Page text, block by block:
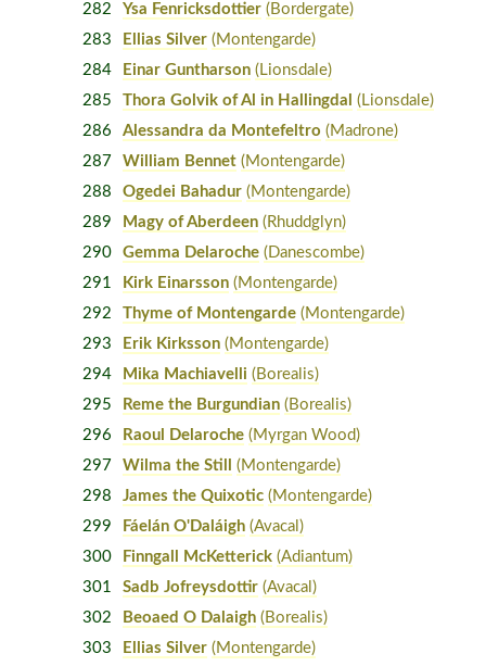
282
Ysa Fenricksdottier (Bordergate)
283
Ellias Silver (Montengarde)
284
Einar Guntharson (Lionsdale)
285
Thora Golvik of Al in Hallingdal
(Lionsdale)
286
Alessandra da Montefeltro (Madrone)
287
William Bennet (Montengarde)
288
Ogedei Bahadur (Montengarde)
289
Magy of Aberdeen (Rhuddglyn)
290
Gemma Delaroche (Danescombe)
291
Kirk Einarsson (Montengarde)
292
Thyme of Montengarde (Montengarde)
293
Erik Kirksson (Montengarde)
294
Mika Machiavelli (Borealis)
295
Reme the Burgundian (Borealis)
296
Raoul Delaroche (Myrgan Wood)
297
Wilma the Still
(Montengarde)
298
James the Quixotic (Montengarde)
299
Fáelán O'Daláigh (Avacal)
300
Finngall McKetterick (Adiantum)
301
Sadb Jofreysdottir (Avacal)
302
Beoaed O Dalaigh (Borealis)
303
Ellias Silver (Montengarde)